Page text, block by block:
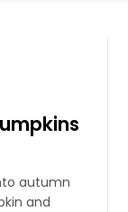
autumn
and